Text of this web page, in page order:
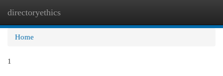
directoryethics
Home
1